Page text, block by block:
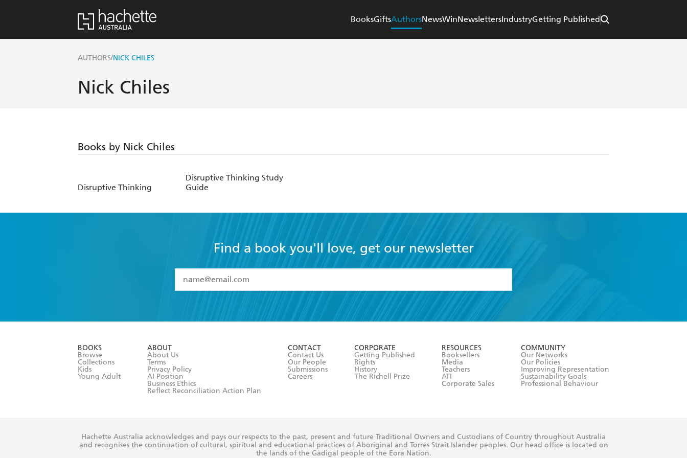
BooksGiftsAuthorsNewsWinNewslettersIndustryGetting Published
AUTHORS/NICK CHILES
Nick Chiles
Books by Nick Chiles
Disruptive Thinking
Disruptive Thinking Study
Guide
Find a book you'll love, get our newsletter
I have read and accept the
Terms and Conditions
BOOKS
Browse
Collections
Kids
Young Adult
ABOUT
About Us
Terms
Privacy Policy
AI Position
Business Ethics
Reflect Reconciliation Action Plan
CONTACT
Contact Us
Our People
Submissions
Careers
CORPORATE
Getting Published
Rights
History
The Richell Prize
RESOURCES
Booksellers
Media
Teachers
ATI
Corporate Sales
COMMUNITY
Our Networks
Our Policies
Improving Representation
Sustainability Goals
Professional Behaviour
Hachette Australia acknowledges and pays our respects to the past, present and future Traditional Owners and Custodians of Country throughout Australia
and recognises the continuation of cultural, spiritual and educational practices of Aboriginal and Torres Strait Islander peoples. Our head office is located on
the lands of the Gadigal people of the Eora Nation.